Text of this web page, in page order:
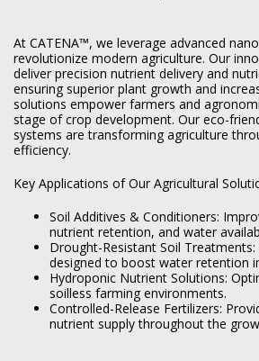
At CATENA™, we leverage advanced
revolutionize modern agriculture. Our
deliver precision nutrient delivery and
ensuring superior plant growth and
solutions empower farmers and
stage of crop development. Our eco-
systems are transforming agriculture
efficiency.
Key Applications of Our Agricultural
Soil Additives & Conditioners:
nutrient retention, and water
Drought-Resistant Soil
designed to boost water retention
Hydroponic Nutrient Solutions:
soilless farming environments.
Controlled-Release Fertilizers:
nutrient supply throughout the